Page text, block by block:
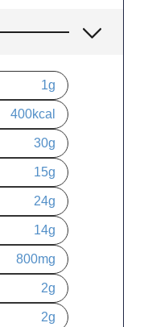
1g
400kcal
30g
15g
24g
14g
800mg
2g
2g